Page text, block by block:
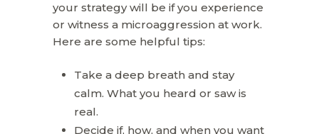
your strategy will be if you experience
or witness a microaggression at work.
Here are some helpful tips:
Take a deep breath and stay
calm. What you heard or saw is
real.
Decide if, how, and when you want